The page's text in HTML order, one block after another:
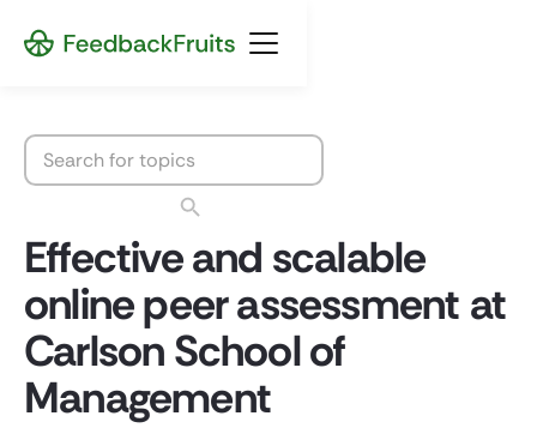
Effective and scalable
online peer assessment at
Carlson School of
Management